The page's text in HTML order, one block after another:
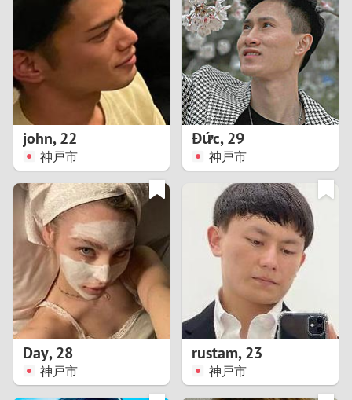
5
7
8
1
2
3
john,22
神戸市
Đức,29
神戸市
Day,28
神戸市
rustam,23
神戸市